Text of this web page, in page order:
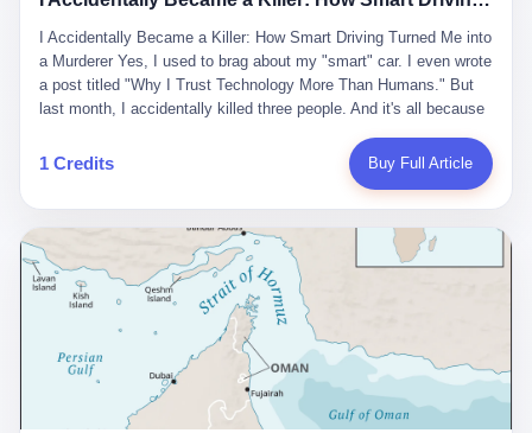
And the glass substrate — the thin, flawless sheet on which all
liquid crystal displays are built — was a choke point controlled
entirely by foreigners. "We are going to be China's Corning," he
told his team, slamming his hand on the conference table. By
2004, Dongxu had become China's largest CRT equipment
manufacturer, controlling over half the domestic market. In 2008,
with Li Qing leading the technical effort, they built China's first
LCD glass substrate production line. The monopoly was broken.
The industry celebrated. The government took notice. In 2010
came the masterstroke: Dongxu acquired a controlling stake in
the state-owned Baoshi Group, an old listed company. The former
technician had swallowed a state enterprise. Baoshi was renamed
Dongxu Optoelectronics, and Li Zhaoting had his first public
listing. Three years later, he was elected to the National People's
Congress. His proposals in Beijing — on developing high-
generation glass substrate lines, on achieving "corner overtaking"
in flat-panel displays — aligned perfectly with Dongxu's business
定制小程序、独立APP等“技术服务”，帮助传统企业拥抱数字时
代。 听起来很高大上，对吧？ 但剥开这层光鲜的外衣，里面还是
唐庆南十年前的老把戏。 想要成为无界公司的“企业会员”，你得先
交钱。最低7000元，成为V4会员，可以获得一个小程序；交7万
元，成为V6会员，可以获得一个独立APP。技术服务费无封顶，交
话就是：你走了不要紧，把脑子留下。 你苦学十年积累的专业能
力，你熬夜三个月踩过的坑，你跟客户喝酒喝到胃出血换来的信任
关系—— 现在，公司要你把这些全部吐出来，打包成一个Skill，上
传到服务器。 然后呢？ 然后你就可以滚了。 4 我另一个朋友在钉
钉工作。 最近他们公司严抓考勤，要求早上9点到岗开早会，晚上
要工作总结，午休时间缩短，上班禁止刷微信微博。 CEO凌晨十
二点巡查工位，发现没几个人，第二天开会发火：“为什么提前下
班？” 朋友说，他们现在每天睡眠不超过5个小时。 我问：图啥？
他说：CEO说了，四五十人花四个月做AI硬件项目，他们应该每天
睡觉不超过5个小时。
I Accidentally Became a Killer: How Smart Driving Turned Me into
a Murderer Yes, I used to brag about my "smart" car. I even wrote
a post titled "Why I Trust Technology More Than Humans." But
last month, I accidentally killed three people. And it's all because
happened. It was 2 AM on a holiday weekend. I was driving home
after visiting my parents. My wife and daughter were sleeping in
salesman's words: "Our intelligent driving system is so advanced,
you can practically take your hands off the wheel. It's like having
a professional driver 24/7." So I activated the IACC system. And I
took my hands off the wheel. For 40 whole seconds. 2 What I
didn't know was that there was a broken-down truck ahead. No
warning lights. No reflectors. Just a massive black truck sitting in
the middle of the highway. And my "smart" car? It didn't see it.
The system failed to detect the obstacle. No brake. No warning.
Just pure, silent death. I woke up in a hospital. My wife and
1 Credits Buy Full Article